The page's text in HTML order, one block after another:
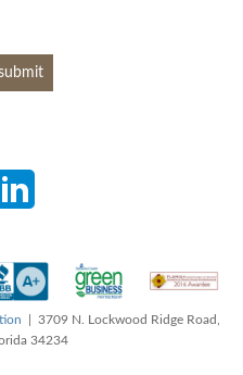
| 3709 N. Lockwood Ridge Road,
34234